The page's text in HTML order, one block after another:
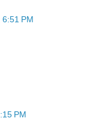
PM
PM